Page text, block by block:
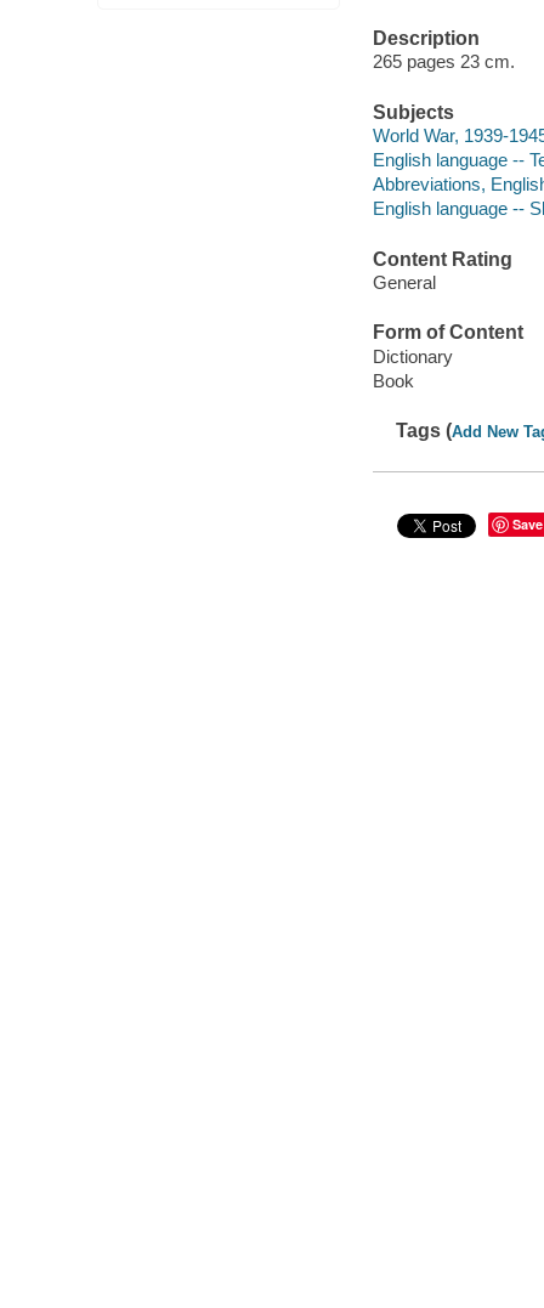
Description
265 pages 23 cm.
Subjects
World War, 1939-
English language --
Abbreviations,
English language --
Content Rating
General
Form of Content
Dictionary
Book
Tags (Add New
Save